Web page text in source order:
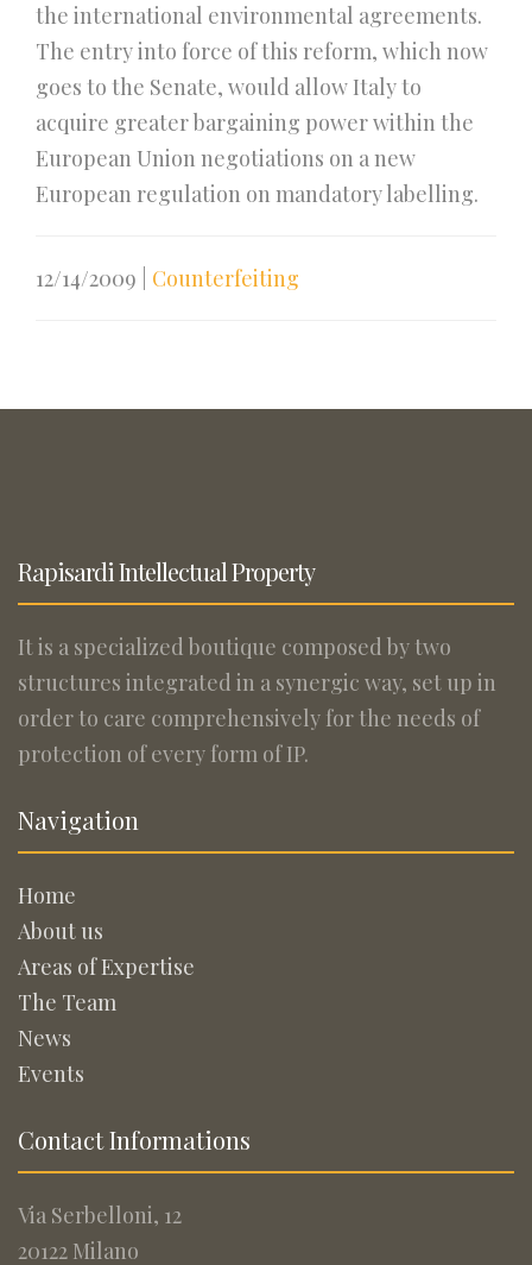
the international environmental agreements.
The entry into force of this reform, which now
goes to the Senate, would allow Italy to
acquire greater bargaining power within the
European Union negotiations on a new
European regulation on mandatory labelling.
12/14/2009 Counterfeiting
Rapisardi Intellectual Property
It is a specialized boutique composed by two
structures integrated in a synergic way, set up in
order to care comprehensively for the needs of
protection of every form of IP.
Navigation
Home
About us
Areas of Expertise
The Team
News
Events
Contact Informations
Via Serbelloni, 12
20122 Milano